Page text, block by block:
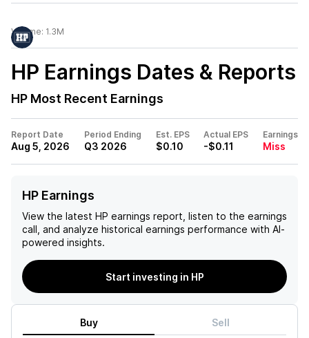
Volume: 1.3M
HP Earnings Dates & Reports
HP Most Recent Earnings
Report Date
Aug 5, 2026
Period Ending
Q3 2026
Est. EPS
$0.10
Actual EPS
-$0.11
Earnings
Miss
HP Earnings
View the latest HP earnings report, listen to the earnings
call, and analyze historical earnings performance with AI-
powered insights.
Start investing in HP
Buy Sell